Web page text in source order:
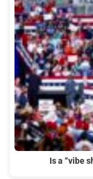
Is a “vibe